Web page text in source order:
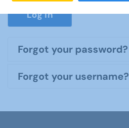
Log in
Forgot your password?
Forgot your username?